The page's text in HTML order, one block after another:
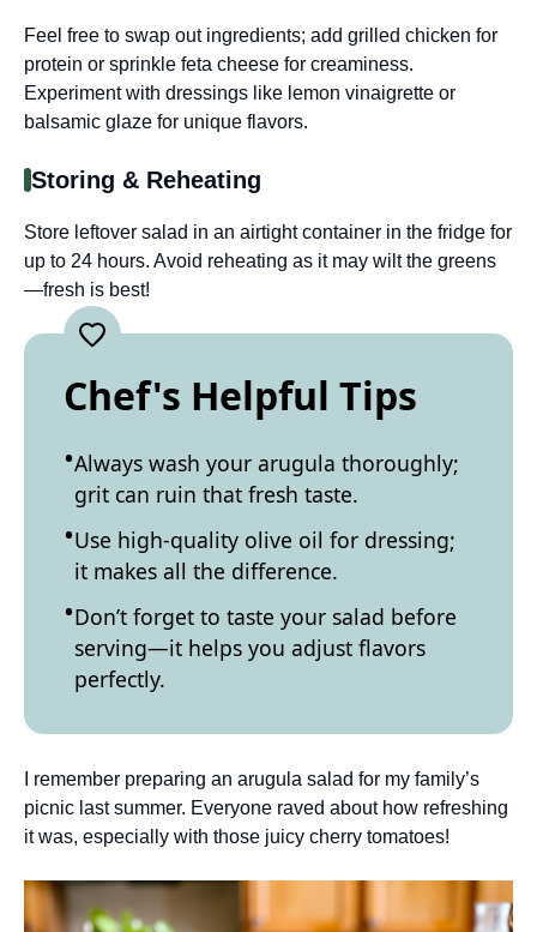
Feel free to swap out ingredients; add grilled chicken for
protein or sprinkle feta cheese for creaminess.
Experiment with dressings like lemon vinaigrette or
balsamic glaze for unique flavors.
Storing & Reheating
Store leftover salad in an airtight container in the fridge for
up to 24 hours. Avoid reheating as it may wilt the greens
—fresh is best!
Chef's Helpful Tips
Always wash your arugula thoroughly;
grit can ruin that fresh taste.
Use high-quality olive oil for dressing;
it makes all the difference.
Don’t forget to taste your salad before
serving—it helps you adjust flavors
perfectly.
I remember preparing an arugula salad for my family’s
picnic last summer. Everyone raved about how refreshing
it was, especially with those juicy cherry tomatoes!